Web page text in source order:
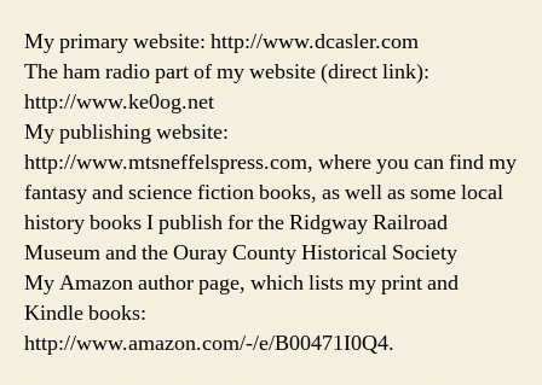
My primary website: http://www.dcasler.com
The ham radio part of my website (direct link):
http://www.ke0og.net
My publishing website:
http://www.mtsneffelspress.com, where you can find my
fantasy and science fiction books, as well as some local
history books I publish for the Ridgway Railroad
Museum and the Ouray County Historical Society
My Amazon author page, which lists my print and
Kindle books:
http://www.amazon.com/-/e/B00471I0Q4.